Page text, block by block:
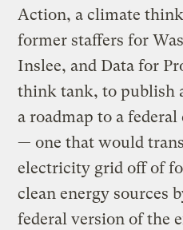
Action, a climate
former staffers for
Inslee, and Data for
think tank, to publish
a roadmap to a
— one that would
electricity grid off of
clean energy sources
federal version of the